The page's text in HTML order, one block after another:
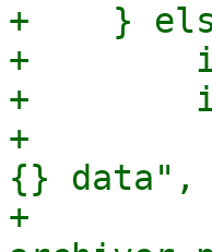
+    }
+
+
+
{} data",
+